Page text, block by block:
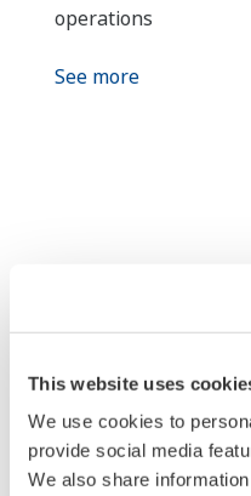
This website uses
We use cookies to
provide social media
We also share
operations
See more
digitizing video and
On-Site Challenges
Takes time to get